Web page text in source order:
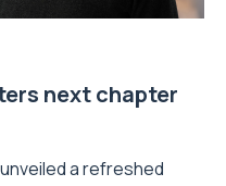
next chapter
a refreshed